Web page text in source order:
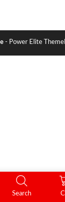
- Power Elite
Search